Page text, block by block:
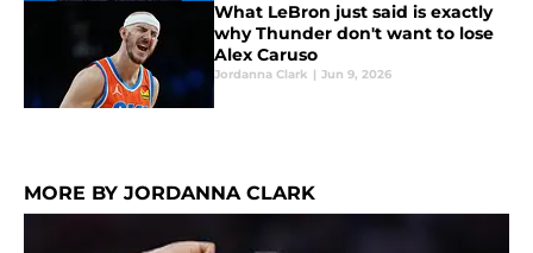
What LeBron just said is exactly
why Thunder don't want to lose
Alex Caruso
Jordanna Clark | Jun 9, 2026
MORE BY JORDANNA CLARK